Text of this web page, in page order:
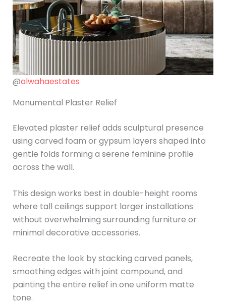
@alwahaestates
Monumental Plaster Relief
Elevated plaster relief adds sculptural presence
using carved foam or gypsum layers shaped into
gentle folds forming a serene feminine profile
across the wall.
This design works best in double-height rooms
where tall ceilings support larger installations
without overwhelming surrounding furniture or
minimal decorative accessories.
Recreate the look by stacking carved panels,
smoothing edges with joint compound, and
painting the entire relief in one uniform matte
tone.